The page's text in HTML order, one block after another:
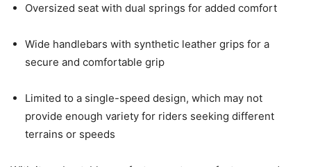
Oversized seat with dual springs for added comfort
Wide handlebars with synthetic leather grips for a
secure and comfortable grip
Limited to a single-speed design, which may not
provide enough variety for riders seeking different
terrains or speeds